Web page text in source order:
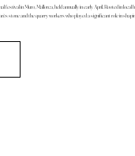
festival in Muro, Mallorca, held annually in early April. Rooted in local
stone and the quarry workers who played a significant role in